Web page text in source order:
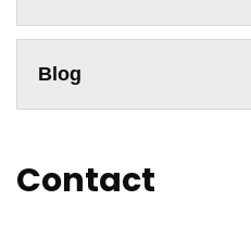
Blog
Contact